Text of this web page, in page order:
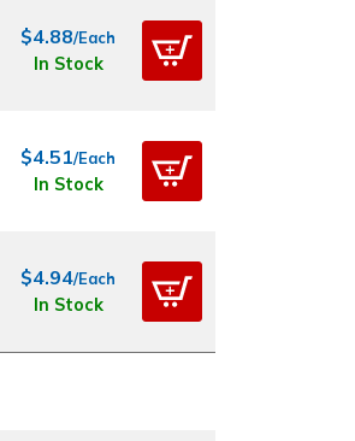
$4.88/Each
In Stock
$4.51/Each
In Stock
$4.94/Each
In Stock